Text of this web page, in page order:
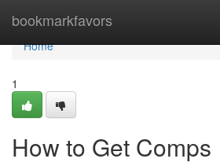
bookmarkfavors
Home
Home
1
How to Get Comps